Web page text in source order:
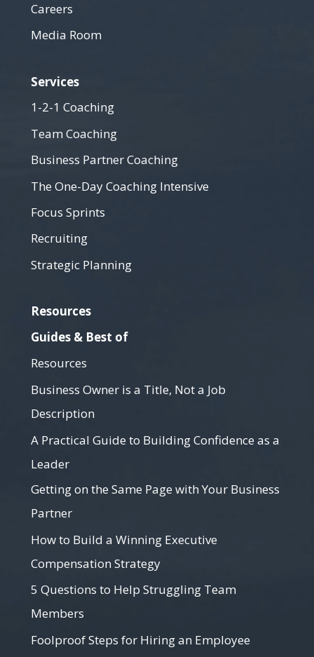
Careers
Media Room
Services
1-2-1 Coaching
Team Coaching
Business Partner Coaching
The One-Day Coaching Intensive
Focus Sprints
Recruiting
Strategic Planning
Resources
Guides & Best of
Resources
Business Owner is a Title, Not a Job
Description
A Practical Guide to Building Confidence as a
Leader
Getting on the Same Page with Your Business
Partner
How to Build a Winning Executive
Compensation Strategy
5 Questions to Help Struggling Team
Members
Foolproof Steps for Hiring an Employee